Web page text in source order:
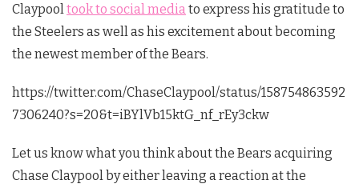
Claypool took to social media to express his gratitude to
the Steelers as well as his excitement about becoming
the newest member of the Bears.
https://twitter.com/ChaseClaypool/status/158754863592
7306240?s=20&t=iBYlVb15ktG_nf_rEy3ckw
Let us know what you think about the Bears acquiring
Chase Claypool by either leaving a reaction at the